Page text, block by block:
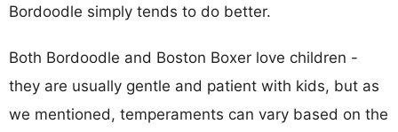
Bordoodle simply tends to do better.
Both Bordoodle and Boston Boxer love children -
they are usually gentle and patient with kids, but as
we mentioned, temperaments can vary based on the